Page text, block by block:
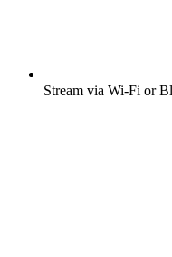
Stream via Wi-Fi or